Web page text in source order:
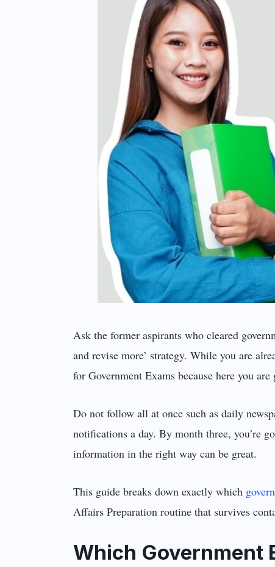
Ask the former aspirants who cleared
and revise more’ strategy. While you are
for Government Exams because here you
Do not follow all at once such as daily
notifications a day. By month three, you’re
information in the right way can be great.
This guide breaks down exactly which
Affairs Preparation routine that survives
Which Government